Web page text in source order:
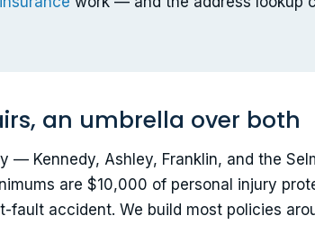
an umbrella over both
Kennedy, Ashley, Franklin, and the
are $10,000 of personal injury
accident. We build most policies